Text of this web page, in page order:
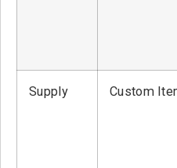
Supply Custom